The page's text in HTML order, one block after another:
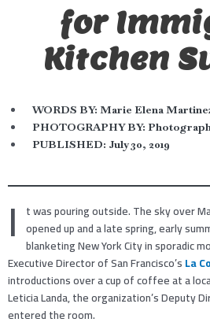
for
Kitchen
WORDS BY: Marie Elena
PHOTOGRAPHY BY:
PUBLISHED: July 30, 2019
I t was pouring outside. The sky over
opened up and a late spring, early
blanketing New York City in sporadic
Executive Director of San Francisco’sLa
introductions over a cup of coffee at a
Leticia Landa, the organization’s Deputy
entered the room.